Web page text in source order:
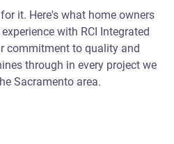
it. Here's what home owners
with RCI Integrated
commitment to quality and
through in every project we
Sacramento area.